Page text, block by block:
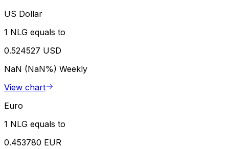
US Dollar
1 NLG equals to
0.524527 USD
NaN (NaN%) Weekly
View chart
Euro
1 NLG equals to
0.453780 EUR